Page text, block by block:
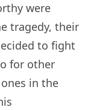
were
tragedy, their
to fight
for other
in the